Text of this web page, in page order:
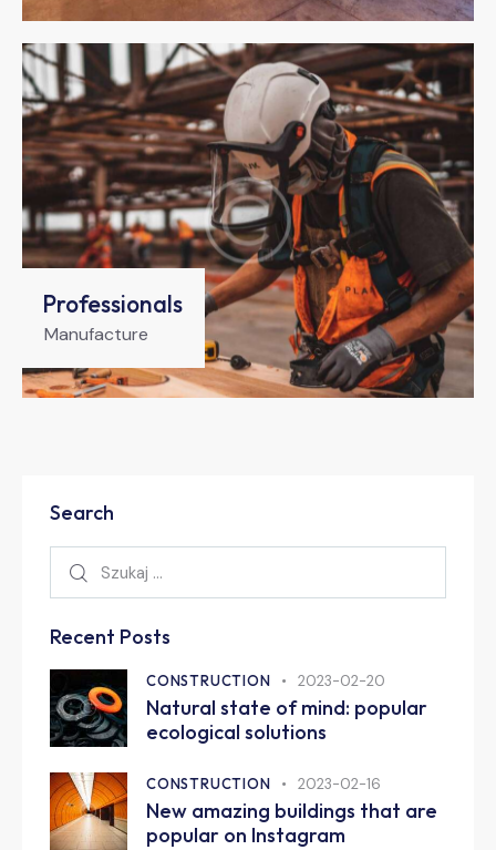
Professionals
Manufacture
Search
Recent Posts
CONSTRUCTION 2023-02-20
Natural state of mind: popular
ecological solutions
CONSTRUCTION 2023-02-16
New amazing buildings that are
popular on Instagram